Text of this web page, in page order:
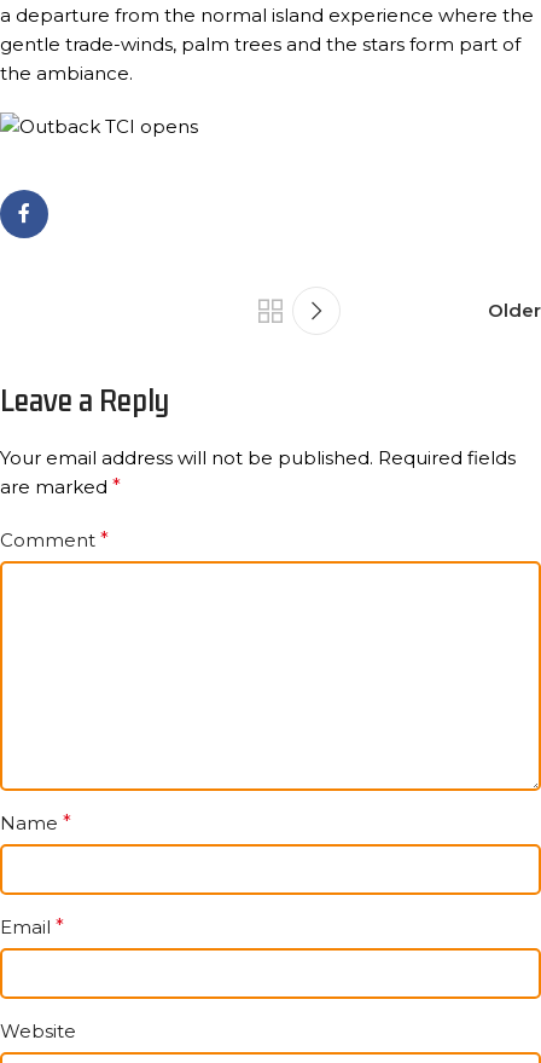
a departure from the normal island experience where the
gentle trade-winds, palm trees and the stars form part of
the ambiance.
Older
Leave a Reply
Your email address will not be published. Required fields
are marked *
Comment *
Name *
Email *
Website